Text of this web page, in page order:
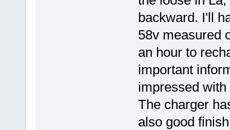
backward. I'll
58v measured
an hour to
important
impressed
The charger
also good